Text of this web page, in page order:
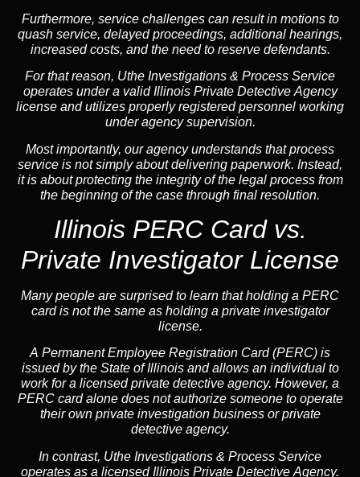
Furthermore, service challenges can result in motions to
quash service, delayed proceedings, additional hearings,
increased costs, and the need to reserve defendants.
For that reason, Uthe Investigations & Process Service
operates under a valid Illinois Private Detective Agency
license and utilizes properly registered personnel working
under agency supervision.
Most importantly, our agency understands that process
service is not simply about delivering paperwork. Instead,
it is about protecting the integrity of the legal process from
the beginning of the case through final resolution.
Illinois PERC Card vs.
Private Investigator License
Many people are surprised to learn that holding a PERC
card is not the same as holding a private investigator
license.
A Permanent Employee Registration Card (PERC) is
issued by the State of Illinois and allows an individual to
work for a licensed private detective agency. However, a
PERC card alone does not authorize someone to operate
their own private investigation business or private
detective agency.
In contrast, Uthe Investigations & Process Service
operates as a licensed Illinois Private Detective Agency.